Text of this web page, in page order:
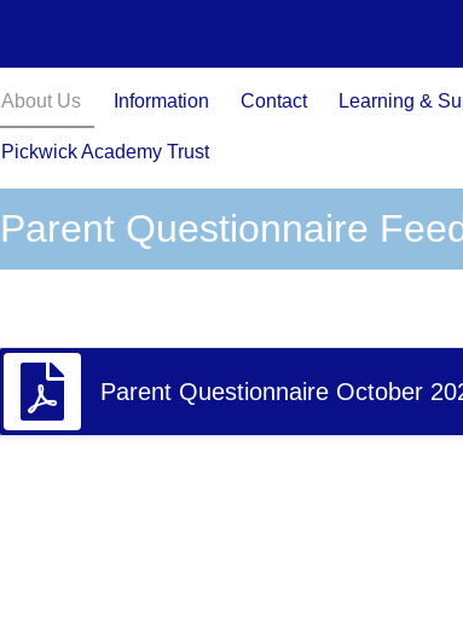
About Us Information Contact Learning &
Pickwick Academy Trust
Parent Questionnaire
Parent Questionnaire October